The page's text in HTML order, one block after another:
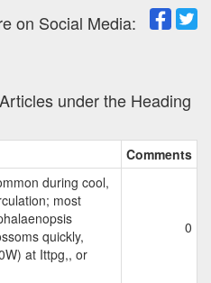
on Social Media:
Articles under the Heading
Comments
during cool,
most
quickly,
at Ittpg,, or
0